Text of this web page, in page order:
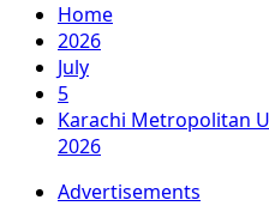
Home
2026
July
5
Karachi Metropolitan
2026
Advertisements